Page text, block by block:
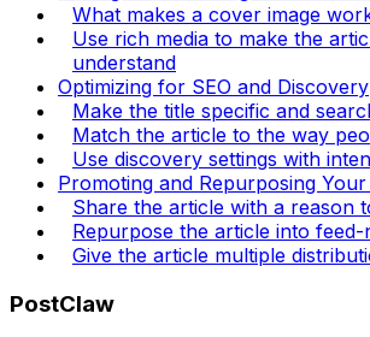
What makes a cover image
Use rich media to make the
understand
Optimizing for SEO and Discovery
Make the title specific and
Match the article to the way
Use discovery settings with
Promoting and Repurposing
Share the article with a reason
Repurpose the article into feed-
Give the article multiple
PostClaw